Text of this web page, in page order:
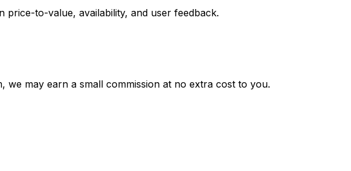
price-to-value, availability, and user feedback.
may earn a small commission at no extra cost to you.